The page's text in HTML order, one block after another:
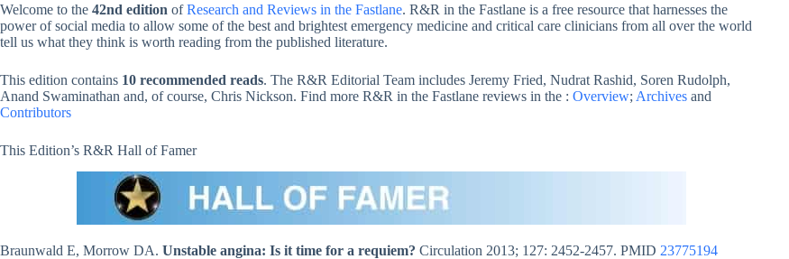
Welcome to the 42nd edition ofResearch and Reviews in the Fastlane. R&R in the Fastlane is a free resource that harnesses the
power of social media to allow some of the best and brightest emergency medicine and critical care clinicians from all over the world
tell us what they think is worth reading from the published literature.
This edition contains 10 recommended reads. The R&R Editorial Team includes Jeremy Fried, Nudrat Rashid, Soren Rudolph,
Anand Swaminathan and, of course, Chris Nickson. Find more R&R in the Fastlane reviews in the : Overview; Archives and
Contributors
This Edition’s R&R Hall of Famer
Braunwald E, Morrow DA. Unstable angina: Is it time for a requiem? Circulation 2013; 127: 2452-2457. PMID 23775194